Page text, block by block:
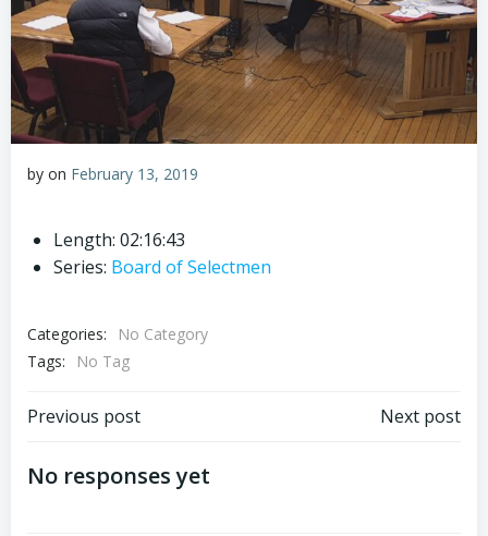
by on February 13, 2019
Length: 02:16:43
Series: Board of Selectmen
Categories:
No Category
Tags:
No Tag
Post
navigation
Previous post Next post
No responses yet